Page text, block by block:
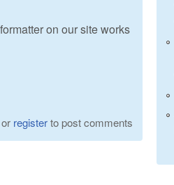
on our site works
or registerto post comments